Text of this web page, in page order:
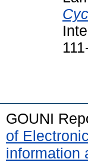
GOUNI
of
information